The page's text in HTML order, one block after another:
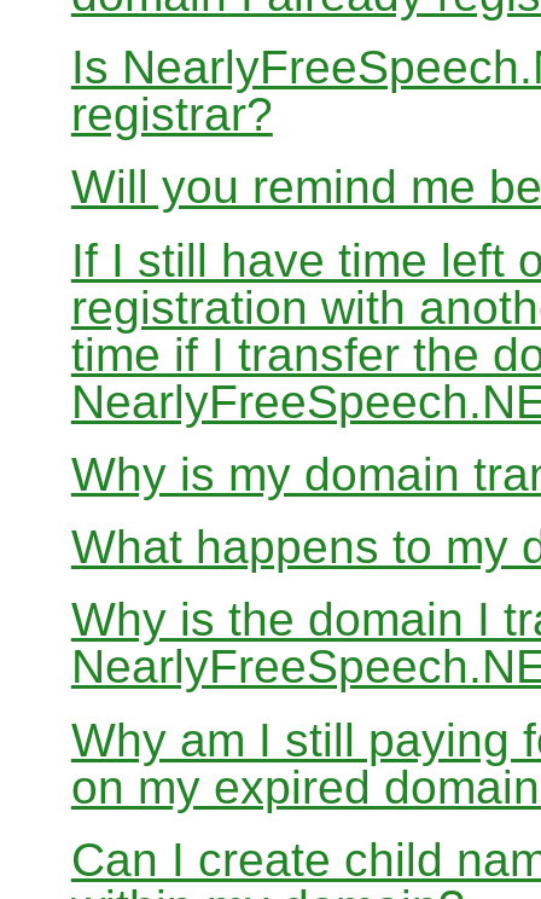
Is
registrar?
Will you remind me
If I still have time left
registration with
time if I transfer the
Why is my domain
What happens to my
Why is the domain I
Why am I still paying
on my expired
Can I create child